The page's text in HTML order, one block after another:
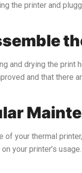
the printer and
and drying the
and that there
of your thermal
your printer’s usage.